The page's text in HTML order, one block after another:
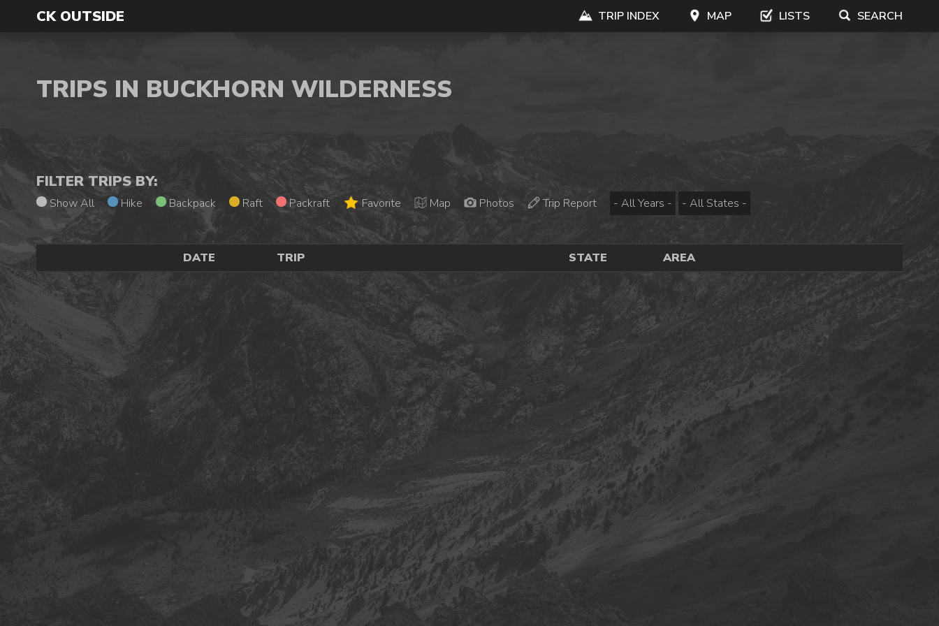
CK OUTSIDE TRIP INDEX MAP LISTS SEARCH
TRIPS IN BUCKHORN WILDERNESS
FILTER TRIPS BY:
Show All Hike Backpack Raft Packraft Favorite Map Photos Trip Report
DATE TRIP STATE AREA